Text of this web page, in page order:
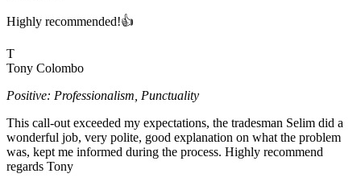
Highly recommended!👍
T
Tony Colombo
Positive: Professionalism, Punctuality
This call-out exceeded my expectations, the tradesman Selim did a
wonderful job, very polite, good explanation on what the problem
was, kept me informed during the process. Highly recommend
regards Tony